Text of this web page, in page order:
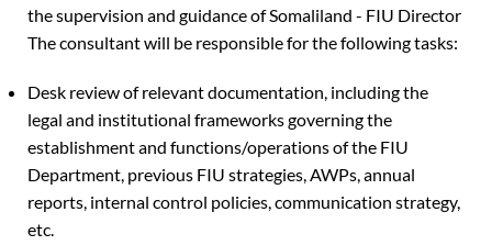
the supervision and guidance of Somaliland - FIU Director
The consultant will be responsible for the following tasks:
Desk review of relevant documentation, including the
legal and institutional frameworks governing the
establishment and functions/operations of the FIU
Department, previous FIU strategies, AWPs, annual
reports, internal control policies, communication strategy,
etc.